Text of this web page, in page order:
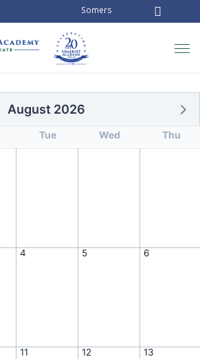
Somerset Academy
August 2026
Tue Wed Thu
4 5 6
11 12 13